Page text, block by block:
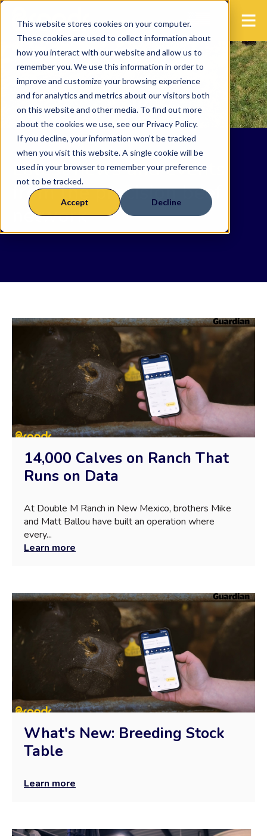
This website stores cookies on your computer.
These cookies are used to collect information about
how you interact with our website and allow us to
remember you. We use this information in order to
improve and customize your browsing experience
and for analytics and metrics about our visitors both
on this website and other media. To find out more
about the cookies we use, see our Privacy Policy.
If you decline, your information won’t be tracked
when you visit this website. A single cookie will be
used in your browser to remember your preference
not to be tracked.
Accept Decline
Latest news and events
from the precision beef
network
14,000 Calves on Ranch That
Runs on Data
At Double M Ranch in New Mexico, brothers Mike
and Matt Ballou have built an operation where
every...
Learn more
What's New: Breeding Stock
Table
Learn more